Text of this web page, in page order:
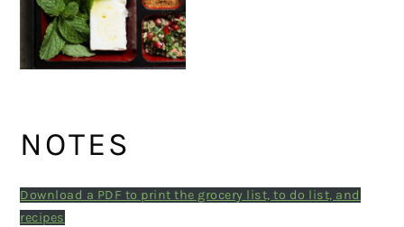
NOTES
Download a PDF to print the grocery list, to do list, and
recipes